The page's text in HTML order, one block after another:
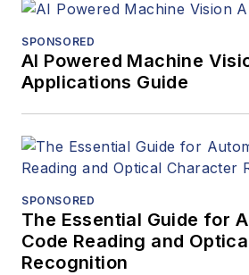
SPONSORED
AI Powered Machine
Applications Guide
SPONSORED
The Essential Guide for
Code Reading and
Recognition